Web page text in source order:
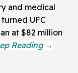
and medical
UFC
at $82 million